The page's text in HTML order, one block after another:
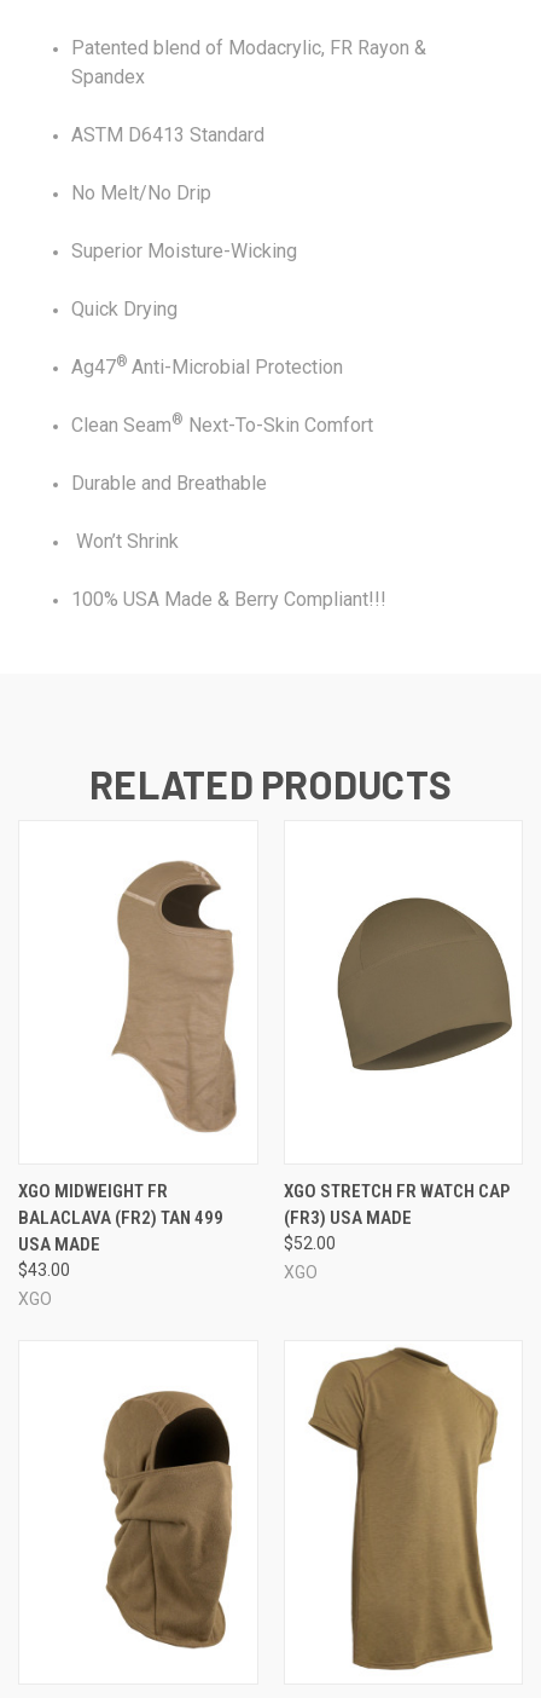
Patented blend of Modacrylic, FR Rayon &
Spandex
ASTM D6413 Standard
No Melt/No Drip
Superior Moisture-Wicking
Quick Drying
Ag47® Anti-Microbial Protection
Clean Seam® Next-To-Skin Comfort
Durable and Breathable
Won’t Shrink
100% USA Made & Berry Compliant!!!
RELATED PRODUCTS
XGO MIDWEIGHT FR
BALACLAVA (FR2) TAN 499
USA MADE
$43.00
XGO
XGO STRETCH FR WATCH CAP
(FR3) USA MADE
$52.00
XGO